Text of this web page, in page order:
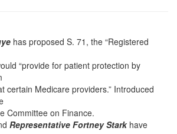
has proposed S. 71, the “Registered
“provide for patient protection by
certain Medicare providers.” Introduced
Committee on Finance.
Representative Fortney Starkhave